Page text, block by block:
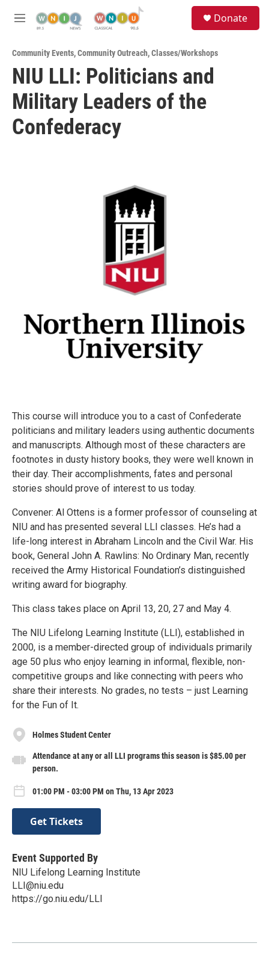
M
u
Donate
Community Events,Community Outreach,Classes/Workshops
NIU LLI: Politicians and
Military Leaders of the
Confederacy
This course will introduce you to a cast of Confederate
politicians and military leaders using authentic documents
and manuscripts. Although most of these characters are
footnotes in dusty history books, they were well known in
their day. Their accomplishments, fates and personal
stories should prove of interest to us today.
Convener: Al Ottens is a former professor of counseling at
NIU and has presented several LLI classes. He’s had a
life-long interest in Abraham Lincoln and the Civil War. His
book, General John A. Rawlins: No Ordinary Man, recently
received the Army Historical Foundation’s distinguished
writing award for biography.
This class takes place on April 13, 20, 27 and May 4.
The NIU Lifelong Learning Institute (LLI), established in
2000, is a member-directed group of individuals primarily
age 50 plus who enjoy learning in informal, flexible, non-
competitive groups and like connecting with peers who
share their interests. No grades, no tests – just Learning
for the Fun of It.
Holmes Student Center
Attendance at any or all LLI programs this season is $85.00 per
person.
01:00 PM - 03:00 PM on Thu, 13 Apr 2023
Get Tickets
Event Supported By
NIU Lifelong Learning Institute
LLI@niu.edu
https://go.niu.edu/LLI